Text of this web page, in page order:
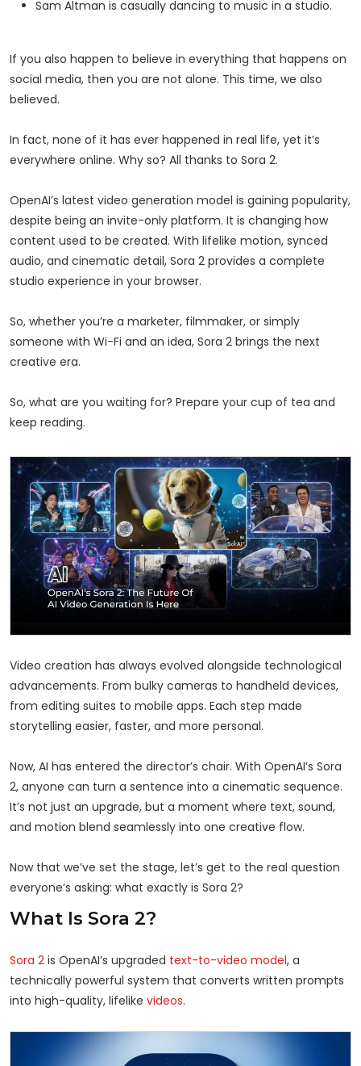
Sam Altman is casually dancing to music in a studio.
If you also happen to believe in everything that happens on
social media, then you are not alone. This time, we also
believed.
In fact, none of it has ever happened in real life, yet it’s
everywhere online. Why so? All thanks to Sora 2.
OpenAI’s latest video generation model is gaining popularity,
despite being an invite-only platform. It is changing how
content used to be created. With lifelike motion, synced
audio, and cinematic detail, Sora 2 provides a complete
studio experience in your browser.
So, whether you’re a marketer, filmmaker, or simply
someone with Wi-Fi and an idea, Sora 2 brings the next
creative era.
So, what are you waiting for? Prepare your cup of tea and
keep reading.
Video creation has always evolved alongside technological
advancements. From bulky cameras to handheld devices,
from editing suites to mobile apps. Each step made
storytelling easier, faster, and more personal.
Now, AI has entered the director’s chair. With OpenAI’s Sora
2, anyone can turn a sentence into a cinematic sequence.
It’s not just an upgrade, but a moment where text, sound,
and motion blend seamlessly into one creative flow.
Now that we’ve set the stage, let’s get to the real question
everyone’s asking: what exactly is Sora 2?
What Is Sora 2?
Sora 2 is OpenAI’s upgraded text-to-video model, a
technically powerful system that converts written prompts
into high-quality, lifelike videos.